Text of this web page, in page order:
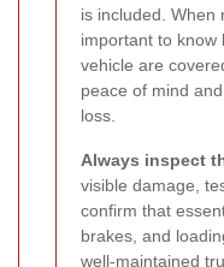
is included. When
important to know
vehicle are
peace of mind
loss.
Always inspect
visible damage,
confirm that
brakes, and
well-maintained